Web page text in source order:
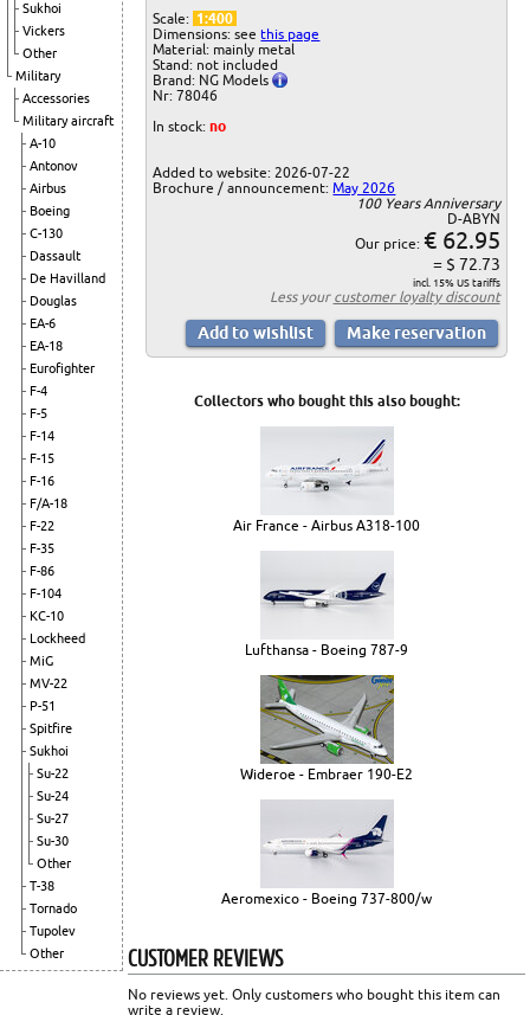
Sukhoi
Vickers
Other
Military
Accessories
Military aircraft
A-10
Antonov
Airbus
Boeing
C-130
Dassault
De Havilland
Douglas
EA-6
EA-18
Eurofighter
F-4
F-5
F-14
F-15
F-16
F/A-18
F-22
F-35
F-86
F-104
KC-10
Lockheed
MiG
MV-22
P-51
Spitfire
Sukhoi
Su-22
Su-24
Su-27
Su-30
Other
T-38
Tornado
Tupolev
Other
Scale: 1:400
Dimensions: seethis page
Material: mainly metal
Stand: not included
Brand: NG Models
Nr: 78046
In stock:no
Added to website: 2026-07-22
Brochure / announcement:May 2026
100 Years Anniversary
D-ABYN
Our price: € 62.95
= $ 72.73
incl. 15% US tariffs
Less your customer loyalty discount
Collectors who bought this also bought:
Air France - Airbus A318-100
Lufthansa - Boeing 787-9
Wideroe - Embraer 190-E2
Aeromexico - Boeing 737-800/w
CUSTOMER REVIEWS
No reviews yet. Only customers who bought this item can
write a review.